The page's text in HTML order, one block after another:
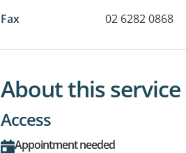
Fax 02 6282 0868
About this service
Access
Appointment needed